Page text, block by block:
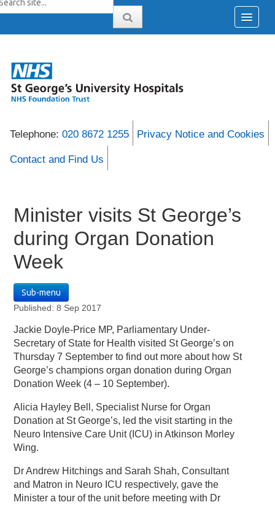
Telephone: 020 8672 1255 Privacy Notice and Cookies
Contact and Find Us
Minister visits St George’s
during Organ Donation
Week
Sub-menu
Published: 8 Sep 2017
Jackie Doyle-Price MP, Parliamentary Under-
Secretary of State for Health visited St George’s on
Thursday 7 September to find out more about how St
George’s champions organ donation during Organ
Donation Week (4 – 10 September).
Alicia Hayley Bell, Specialist Nurse for Organ
Donation at St George’s, led the visit starting in the
Neuro Intensive Care Unit (ICU) in Atkinson Morley
Wing.
Dr Andrew Hitchings and Sarah Shah, Consultant
and Matron in Neuro ICU respectively, gave the
Minister a tour of the unit before meeting with Dr